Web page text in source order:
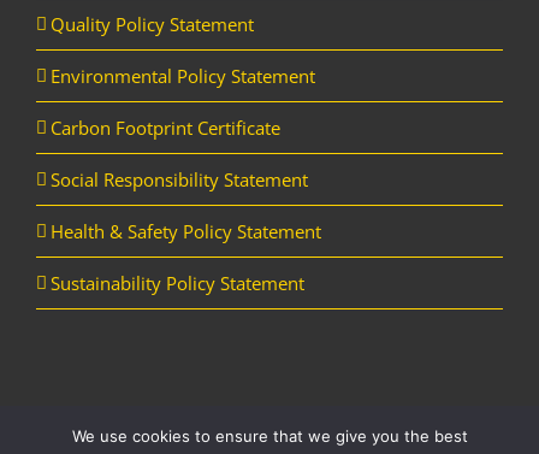
Quality Policy Statement
Environmental Policy Statement
Carbon Footprint Certificate
Social Responsibility Statement
Health & Safety Policy Statement
Sustainability Policy Statement
We use cookies to ensure that we give you the best